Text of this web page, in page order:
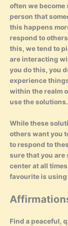
often we
person that
this happens
respond to
this, we tend to
are interacting
you do this, you
experience
within the realm
use the solutions.
While these
others want you
to respond to
sure that you
center at all
favourite is
Find a peaceful,